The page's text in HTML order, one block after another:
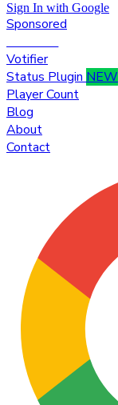
Sign In with Google
Sponsored
Votifier
Status Plugin NEW
Player Count
Blog
About
Contact